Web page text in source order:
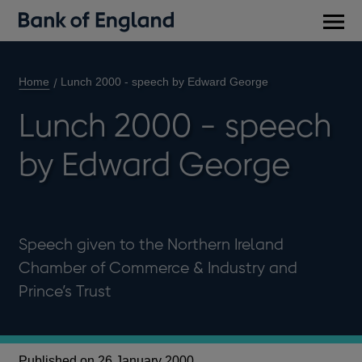
Home Lunch 2000 - speech by Edward George
Lunch 2000 - speech
by Edward George
Speech given to the Northern Ireland
Chamber of Commerce & Industry and
Prince’s Trust